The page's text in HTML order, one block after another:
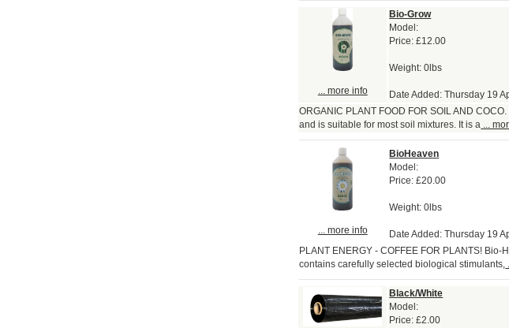
... more info
Bio-Grow
Model:
Price:£12.00
Weight: 0lbs
Date Added: Thursday 19
ORGANIC PLANT FOOD FOR SOIL AND
and is suitable for most soil mixtures. It is a ...
... more info
BioHeaven
Model:
Price:£20.00
Weight: 0lbs
Date Added: Thursday 19
PLANT ENERGY - COFFEE FOR PLANTS!
contains carefully selected biological stimulants,
Black/White
Model:
Price:£2.00